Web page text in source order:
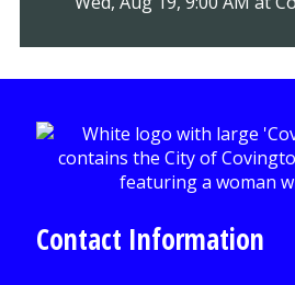
Contact Information